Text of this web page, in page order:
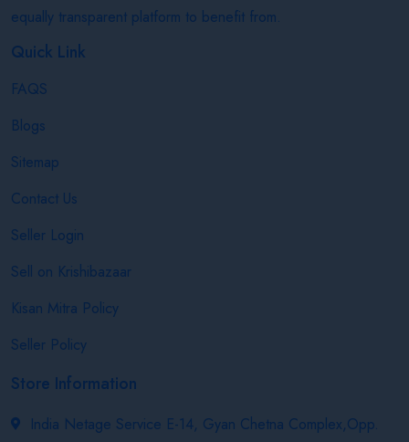
equally transparent platform to benefit from.
Quick Link
FAQS
Blogs
Sitemap
Contact Us
Seller Login
Sell on Krishibazaar
Kisan Mitra Policy
Seller Policy
Store Information
India Netage Service E-14, Gyan Chetna Complex,Opp.